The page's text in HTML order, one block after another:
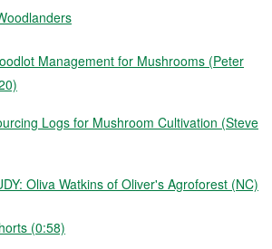
Management for Mushrooms (Peter
Logs for Mushroom Cultivation (Steve
Oliva Watkins of Oliver's Agroforest (NC)
(0:58)